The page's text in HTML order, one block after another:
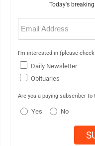
Today's
Email
(Required)
I'm interested in (please
Daily Newsletter
Obituaries
Are you a paying subscriber to
Yes No